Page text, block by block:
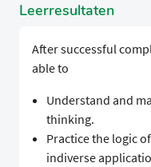
Leerresultaten
After successful
able to
Understand and
thinking.
Practice the logic
indiverse